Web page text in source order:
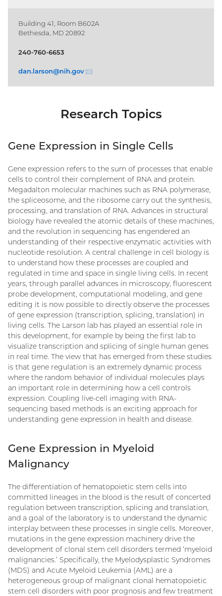
Building 41, Room B602A
Bethesda, MD 20892
240-760-6653
dan.larson@nih.gov (email)
Research Topics
Gene Expression in Single Cells
Gene expression refers to the sum of processes that enable
cells to control their complement of RNA and protein.
Megadalton molecular machines such as RNA polymerase,
the spliceosome, and the ribosome carry out the synthesis,
processing, and translation of RNA. Advances in structural
biology have revealed the atomic details of these machines,
and the revolution in sequencing has engendered an
understanding of their respective enzymatic activities with
nucleotide resolution. A central challenge in cell biology is
to understand how these processes are coupled and
regulated in time and space in single living cells. In recent
years, through parallel advances in microscopy, fluorescent
probe development, computational modeling, and gene
editing it is now possible to directly observe the processes
of gene expression (transcription, splicing, translation) in
living cells. The Larson lab has played an essential role in
this development, for example by being the first lab to
visualize transcription and splicing of single human genes
in real time. The view that has emerged from these studies
is that gene regulation is an extremely dynamic process
where the random behavior of individual molecules plays
an important role in determining how a cell controls
expression. Coupling live-cell imaging with RNA-
sequencing based methods is an exciting approach for
understanding gene expression in health and disease.
Gene Expression in Myeloid
Malignancy
The differentiation of hematopoietic stem cells into
committed lineages in the blood is the result of concerted
regulation between transcription, splicing and translation,
and a goal of the laboratory is to understand the dynamic
interplay between these processes in single cells. Moreover,
mutations in the gene expression machinery drive the
development of clonal stem cell disorders termed ‘myeloid
malignancies.’ Specifically, the Myelodysplastic Syndromes
(MDS) and Acute Myeloid Leukemia (AML) are a
heterogeneous group of malignant clonal hematopoietic
stem cell disorders with poor prognosis and few treatment